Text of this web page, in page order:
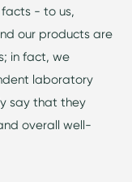
- to us,
our products are
in fact, we
laboratory
say that they
overall well-